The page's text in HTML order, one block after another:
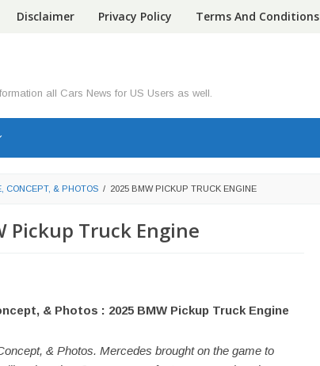
Disclaimer Privacy Policy Terms And Conditions
all Cars News for US Users as well.
CONCEPT, & PHOTOS / 2025 BMW PICKUP TRUCK ENGINE
Pickup Truck Engine
& Photos : 2025 BMW Pickup Truck Engine
& Photos. Mercedes brought on the game to